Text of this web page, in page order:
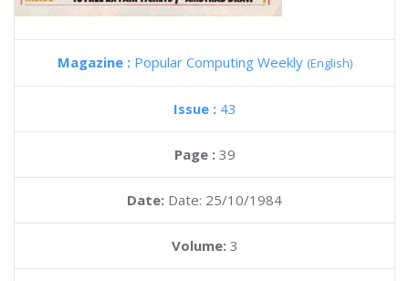
Magazine : Popular Computing Weekly (English)
Issue : 43
Page : 39
Date: Date: 25/10/1984
Volume: 3